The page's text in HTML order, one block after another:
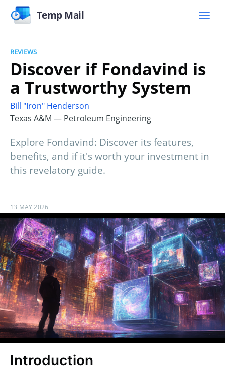
Temp Mail
REVIEWS
Discover if Fondavind is
a Trustworthy System
Bill "Iron" Henderson
Texas A&M — Petroleum Engineering
Explore Fondavind: Discover its features,
benefits, and if it's worth your investment in
this revelatory guide.
13 MAY 2026
Introduction